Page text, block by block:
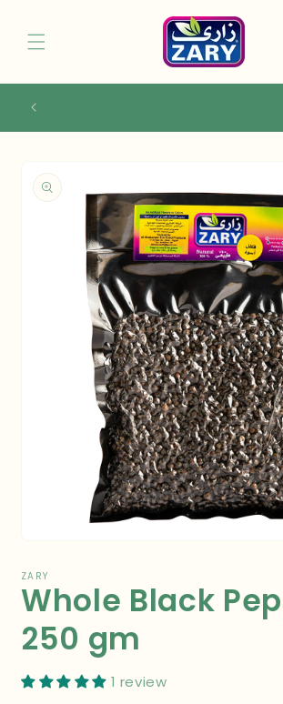
product
information
1
in
modal
ZARY
Whole Black
250 gm
1 review